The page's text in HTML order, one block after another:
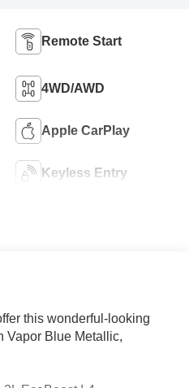
Remote Start
4WD/AWD
Apple CarPlay
Keyless Entry
this wonderful-looking
Vapor Blue Metallic,